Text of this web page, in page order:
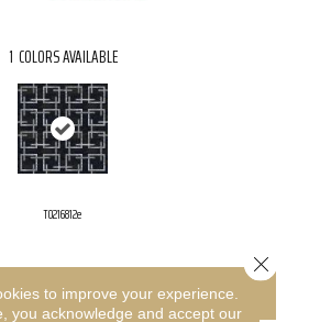
1 COLORS AVAILABLE
T0216812e
FINANCING
to improve your experience.
you acknowledge and accept our
Close